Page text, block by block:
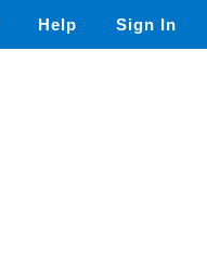
Help Sign In